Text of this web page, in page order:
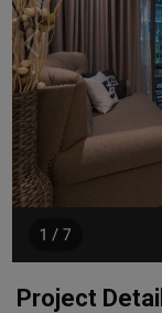
1 / 7
Project